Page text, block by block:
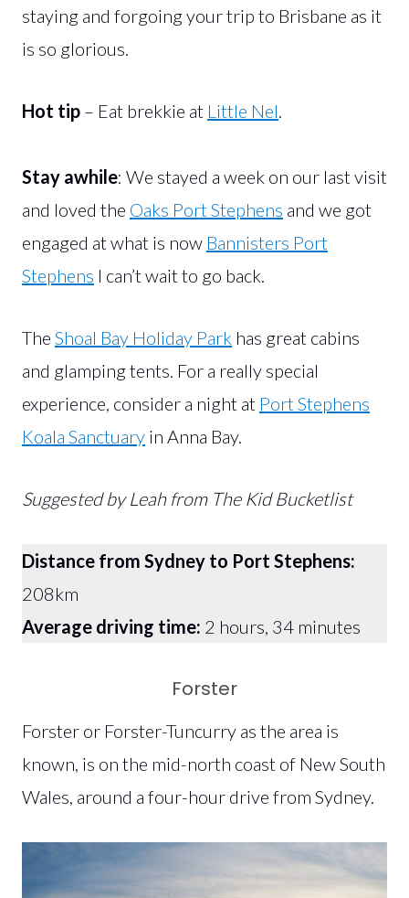
staying and forgoing your trip to Brisbane as it
is so glorious.
Hot tip – Eat brekkie at Little Nel.
Stay awhile: We stayed a week on our last visit
and loved the Oaks Port Stephens and we got
engaged at what is now Bannisters Port
Stephens I can’t wait to go back.
The Shoal Bay Holiday Park has great cabins
and glamping tents. For a really special
experience, consider a night at Port Stephens
Koala Sanctuary in Anna Bay.
Suggested by Leah from The Kid Bucketlist
Distance from Sydney to Port Stephens:
208km
Average driving time: 2 hours, 34 minutes
Forster
Forster or Forster-Tuncurry as the area is
known, is on the mid-north coast of New South
Wales, around a four-hour drive from Sydney.